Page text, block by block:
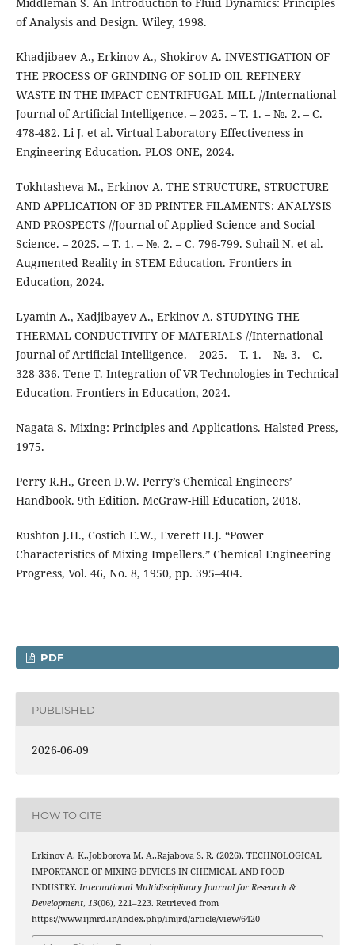
of Analysis and Design. Wiley, 1998.
Khadjibaev A., Erkinov A., Shokirov A. INVESTIGATION OF
THE PROCESS OF GRINDING OF SOLID OIL REFINERY
WASTE IN THE IMPACT CENTRIFUGAL MILL //International
Journal of Artificial Intelligence. – 2025. – Т. 1. – №. 2. – С.
478-482. Li J. et al. Virtual Laboratory Effectiveness in
Engineering Education. PLOS ONE, 2024.
Tokhtasheva M., Erkinov A. THE STRUCTURE, STRUCTURE
AND APPLICATION OF 3D PRINTER FILAMENTS: ANALYSIS
AND PROSPECTS //Journal of Applied Science and Social
Science. – 2025. – Т. 1. – №. 2. – С. 796-799. Suhail N. et al.
Augmented Reality in STEM Education. Frontiers in
Education, 2024.
Lyamin A., Xadjibayev A., Erkinov A. STUDYING THE
THERMAL CONDUCTIVITY OF MATERIALS //International
Journal of Artificial Intelligence. – 2025. – Т. 1. – №. 3. – С.
328-336. Tene T. Integration of VR Technologies in Technical
Education. Frontiers in Education, 2024.
Nagata S. Mixing: Principles and Applications. Halsted Press,
1975.
Perry R.H., Green D.W. Perry’s Chemical Engineers’
Handbook. 9th Edition. McGraw-Hill Education, 2018.
Rushton J.H., Costich E.W., Everett H.J. “Power
Characteristics of Mixing Impellers.” Chemical Engineering
Progress, Vol. 46, No. 8, 1950, pp. 395–404.
PDF
PUBLISHED
2026-06-09
HOW TO CITE
Erkinov A. K.,Jobborova M. A.,Rajabova S. R. (2026). TECHNOLOGICAL
IMPORTANCE OF MIXING DEVICES IN CHEMICAL AND FOOD
INDUSTRY. International Multidisciplinary Journal for Research &
Development, 13(06), 221–223. Retrieved from
https://www.ijmrd.in/index.php/imjrd/article/view/6420